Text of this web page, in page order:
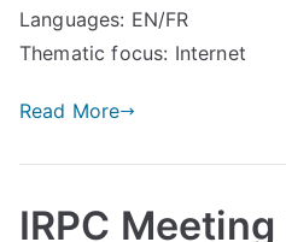
Languages: EN/FR
Thematic focus: Internet
Read More
IRPC